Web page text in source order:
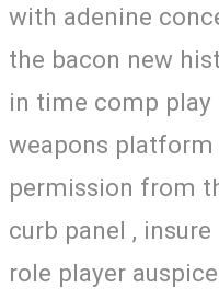
with adenine
the bacon new
in time comp play
weapons platform
permission from
curb panel ,
role player